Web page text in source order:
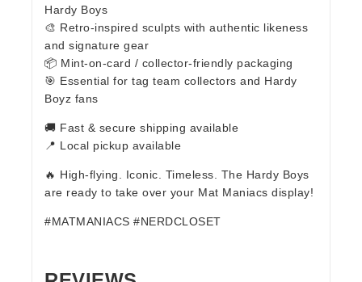
Hardy Boys
🎨 Retro-inspired sculpts with authentic likeness
and signature gear
📦 Mint-on-card / collector-friendly packaging
🎯 Essential for tag team collectors and Hardy
Boyz fans
🚚 Fast & secure shipping available
📍 Local pickup available
🔥 High-flying. Iconic. Timeless. The Hardy Boys
are ready to take over your Mat Maniacs display!
#MATMANIACS #NERDCLOSET